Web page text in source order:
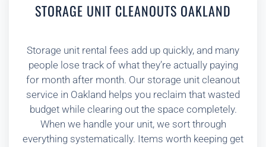
STORAGE UNIT CLEANOUTS OAKLAND
Storage unit rental fees add up quickly, and many
people lose track of what they’re actually paying
for month after month. Our storage unit cleanout
service in Oakland helps you reclaim that wasted
budget while clearing out the space completely.
When we handle your unit, we sort through
everything systematically. Items worth keeping get